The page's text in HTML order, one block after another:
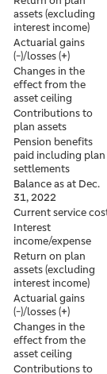
assets (excluding
interest income)
Actuarial gains
(-)/losses (+)
Changes in the
effect from the
asset ceiling
Contributions to
plan assets
Pension benefits
paid including plan
settlements
Balance as at Dec.
31, 2022
Current service
Interest
income/expense
Return on plan
assets (excluding
interest income)
Actuarial gains
(-)/losses (+)
Changes in the
effect from the
asset ceiling
Contributions to